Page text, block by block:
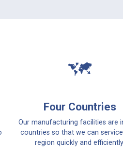
Four Countries
Our manufacturing facilities are
countries so that we can
region quickly and efficiently.